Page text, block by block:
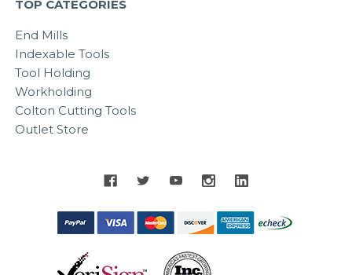
TOP CATEGORIES
End Mills
Indexable Tools
Tool Holding
Workholding
Colton Cutting Tools
Outlet Store